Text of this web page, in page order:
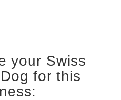
your Swiss
for this